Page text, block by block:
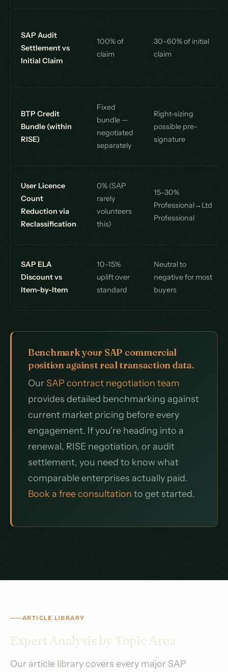
SAP Audit
Settlement vs
Initial Claim
100% of
claim
30–60% of initial
claim
BTP Credit
Bundle (within
RISE)
Fixed
bundle —
negotiated
separately
Right-sizing
possible pre-
signature
User Licence
Count
Reduction via
Reclassification
0% (SAP
rarely
volunteers
this)
15–30%
Professional→Ltd
Professional
SAP ELA
Discount vs
Item-by-Item
10–15%
uplift over
standard
Neutral to
negative for most
buyers
Benchmark your SAP commercial
position against real transaction data.
OurSAP contract negotiation team
provides detailed benchmarking against
current market pricing before every
engagement. If you're heading into a
renewal, RISE negotiation, or audit
settlement, you need to know what
comparable enterprises actually paid.
Book a free consultation to get started.
ARTICLE LIBRARY
Expert Analysis by Topic Area
Our article library covers every major SAP